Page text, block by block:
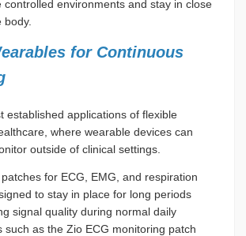
controlled environments and stay in close
body.
for Continuous
established applications of flexible
where wearable devices can
outside of clinical settings.
for ECG, EMG, and respiration
to stay in place for long periods
signal quality during normal daily
such as the Zio ECG monitoring patch